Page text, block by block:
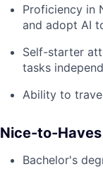
Proficiency in
and adopt AI
Self-starter
tasks
Ability to
Nice-to-Haves
Bachelor's